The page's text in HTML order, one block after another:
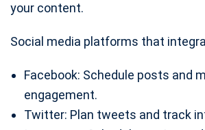
your content.
Social media platforms that
Facebook: Schedule posts and
engagement.
Twitter: Plan tweets and track